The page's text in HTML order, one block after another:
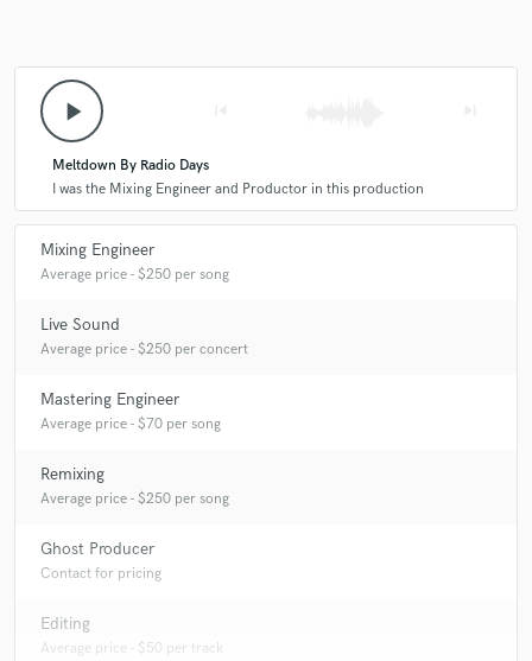
play_arrow
Meltdown By Radio Days
I was the Mixing Engineer and Productor in this production
Mixing Engineer
Average price - $250 per song
Live Sound
Average price - $250 per concert
Mastering Engineer
Average price - $70 per song
Remixing
Average price - $250 per song
Ghost Producer
Contact for pricing
Editing
Average price - $50 per track